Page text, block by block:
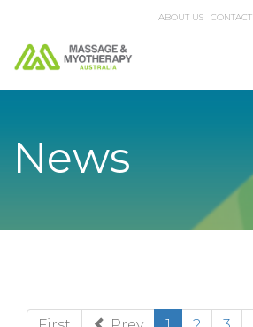
ABOUT US CONTACT
News